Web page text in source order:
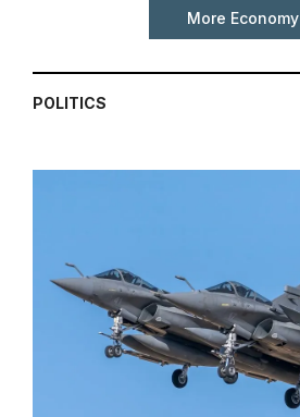
More Economy
POLITICS